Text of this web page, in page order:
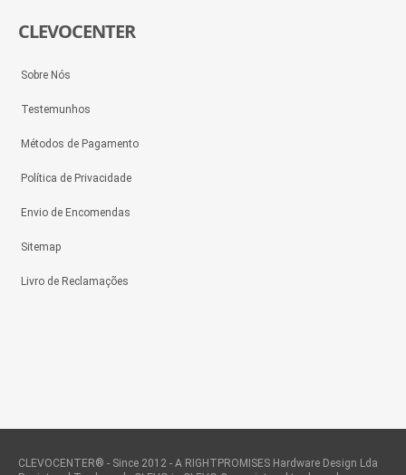
CLEVOCENTER
Sobre Nós
Testemunhos
Métodos de Pagamento
Política de Privacidade
Envio de Encomendas
Sitemap
Livro de Reclamações
CLEVOCENTER® - Since 2012 - A RIGHTPROMISES Hardware Design Lda